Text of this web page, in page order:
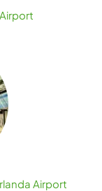
Airport